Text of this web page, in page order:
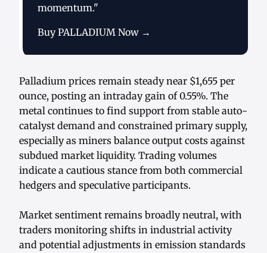
momentum."
Buy PALLADIUM Now →
Palladium prices remain steady near $1,655 per
ounce, posting an intraday gain of 0.55%. The
metal continues to find support from stable auto-
catalyst demand and constrained primary supply,
especially as miners balance output costs against
subdued market liquidity. Trading volumes
indicate a cautious stance from both commercial
hedgers and speculative participants.
Market sentiment remains broadly neutral, with
traders monitoring shifts in industrial activity
and potential adjustments in emission standards